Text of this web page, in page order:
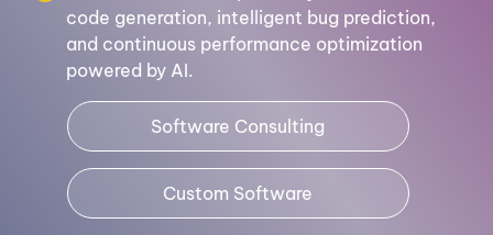
code generation, intelligent bug prediction,
and continuous performance optimization
powered by AI.
Software Consulting
Custom Software